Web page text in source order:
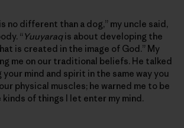
no different than a dog,” my uncle said,
“Yuuyaraqis about developing the
is created in the image of God.” My
me on our traditional beliefs. He talked
mind and spirit in the same way you
physical muscles; he warned me to be
of things I let enter my mind.